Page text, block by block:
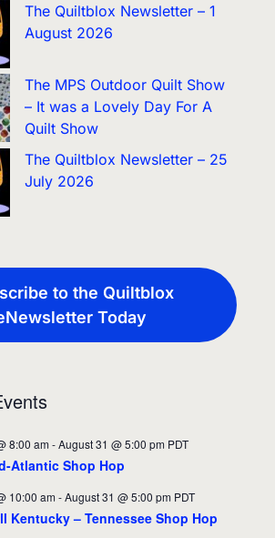
The Quiltblox Newsletter – 1
August 2026
The MPS Outdoor Quilt Show
– It was a Lovely Day For A
Quilt Show
The Quiltblox Newsletter – 25
July 2026
to the Quiltblox
Today
8:00 am -August 31 @ 5:00 pm PDT
Atlantic Shop Hop
10:00 am -August 31 @ 5:00 pm PDT
Kentucky – Tennessee Shop Hop